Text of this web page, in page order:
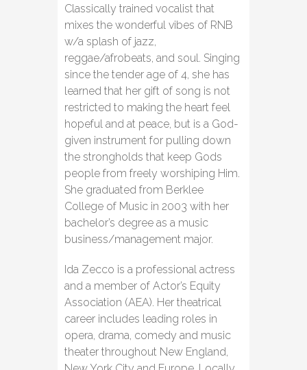
Classically trained vocalist that
mixes the wonderful vibes of RNB
w/a splash of jazz,
reggae/afrobeats, and soul. Singing
since the tender age of 4, she has
learned that her gift of song is not
restricted to making the heart feel
hopeful and at peace, but is a God-
given instrument for pulling down
the strongholds that keep Gods
people from freely worshiping Him.
She graduated from Berklee
College of Music in 2003 with her
bachelor’s degree as a music
business/management major.
Ida Zecco is a professional actress
and a member of Actor’s Equity
Association (AEA). Her theatrical
career includes leading roles in
opera, drama, comedy and music
theater throughout New England,